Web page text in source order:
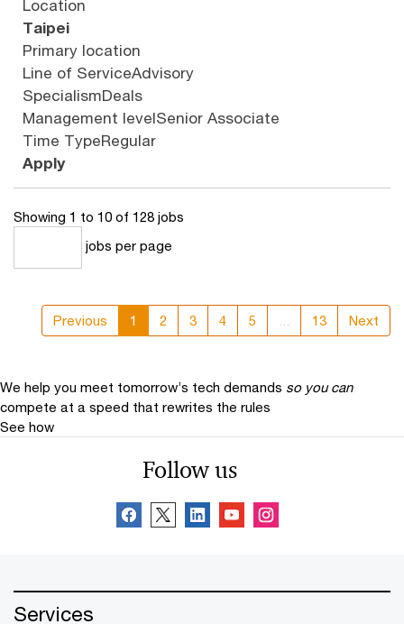
Location
Taipei
Primary location
Line of ServiceAdvisory
SpecialismDeals
Management levelSenior Associate
Time TypeRegular
Apply
Showing 1 to 10 of 128 jobs
jobs per page
Previous 1 2 3 4 5 13 Next
We help you meet tomorrow’s tech demands so you can
compete at a speed that rewrites the rules
See how
Follow us
Services